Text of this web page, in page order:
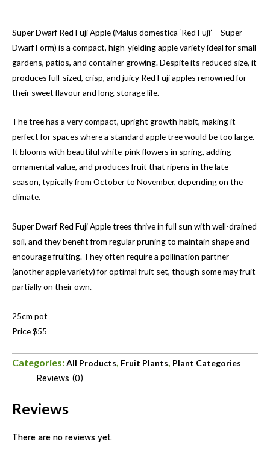
Super Dwarf Red Fuji Apple (Malus domestica ‘Red Fuji’ – Super
Dwarf Form) is a compact, high-yielding apple variety ideal for small
gardens, patios, and container growing. Despite its reduced size, it
produces full-sized, crisp, and juicy Red Fuji apples renowned for
their sweet flavour and long storage life.
The tree has a very compact, upright growth habit, making it
perfect for spaces where a standard apple tree would be too large.
It blooms with beautiful white-pink flowers in spring, adding
ornamental value, and produces fruit that ripens in the late
season, typically from October to November, depending on the
climate.
Super Dwarf Red Fuji Apple trees thrive in full sun with well-drained
soil, and they benefit from regular pruning to maintain shape and
encourage fruiting. They often require a pollination partner
(another apple variety) for optimal fruit set, though some may fruit
partially on their own.
25cm pot
Price $55
Categories:All Products, Fruit Plants, Plant Categories
Reviews (0)
Reviews
There are no reviews yet.